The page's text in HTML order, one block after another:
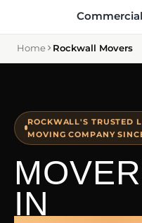
Home Rockwall Movers
ROCKWALL'S TRUSTED
MOVING COMPANY
IN